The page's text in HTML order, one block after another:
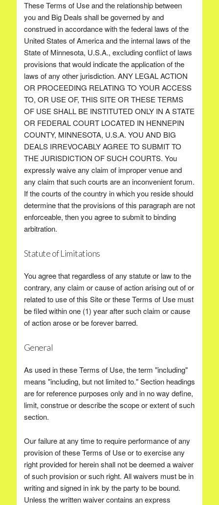
These Terms of Use and the relationship between
you and Big Deals shall be governed by and
construed in accordance with the federal laws of the
United States of America and the internal laws of the
State of Minnesota, U.S.A., excluding conflict of laws
provisions that would indicate the application of the
laws of any other jurisdiction. ANY LEGAL ACTION
OR PROCEEDING RELATING TO YOUR ACCESS
TO, OR USE OF, THIS SITE OR THESE TERMS
OF USE SHALL BE INSTITUTED ONLY IN A STATE
OR FEDERAL COURT LOCATED IN HENNEPIN
COUNTY, MINNESOTA, U.S.A. YOU AND BIG
DEALS IRREVOCABLY AGREE TO SUBMIT TO
THE JURISDICTION OF SUCH COURTS. You
expressly waive any claim of improper venue and
any claim that such courts are an inconvenient forum.
If the courts of the country in which you reside should
determine that the provisions of this paragraph are not
enforceable, then you agree to submit to binding
arbitration.
Statute of Limitations
You agree that regardless of any statute or law to the
contrary, any claim or cause of action arising out of or
related to use of this Site or these Terms of Use must
be filed within one (1) year after such claim or cause
of action arose or be forever barred.
General
As used in these Terms of Use, the term "including"
means "including, but not limited to." Section headings
are for reference purposes only and in no way define,
limit, construe or describe the scope or extent of such
section.
Our failure at any time to require performance of any
provision of these Terms of Use or to exercise any
right provided for herein shall not be deemed a waiver
of such provision or such right. All waivers must be in
writing and signed in ink by the party to be bound.
Unless the written waiver contains an express